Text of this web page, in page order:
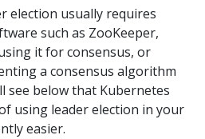
election usually requires
such as ZooKeeper,
it for consensus, or
a consensus algorithm
see below that Kubernetes
using leader election in your
easier.